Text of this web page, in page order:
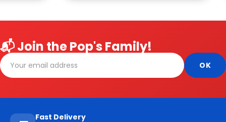
📬 Join the Pop's Family!
Fast Delivery